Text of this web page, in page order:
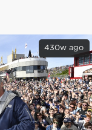
430w ago